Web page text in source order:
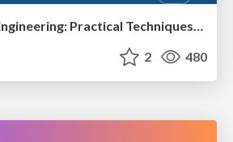
Gemini Prompt Engineering: Practical Techniques for Tangible AI Outcomes
2 480